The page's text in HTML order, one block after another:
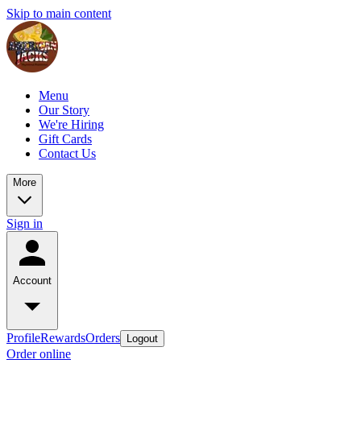
Skip to main content
Menu
Our Story
We're Hiring
Gift Cards
Contact Us
More
Sign in
Account
ProfileRewardsOrders Logout
Order online